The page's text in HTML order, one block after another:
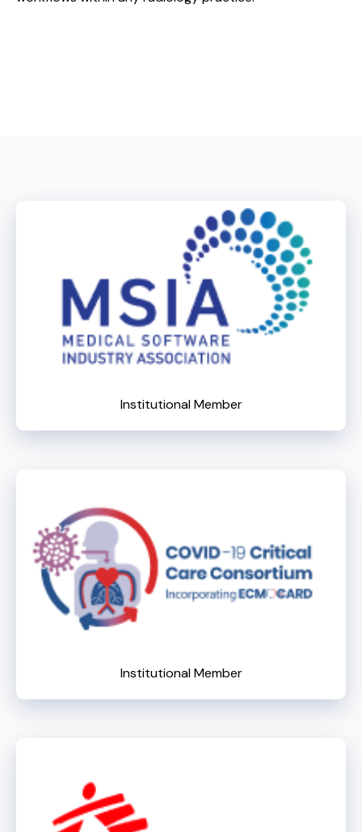
Institutional Member
Institutional Member